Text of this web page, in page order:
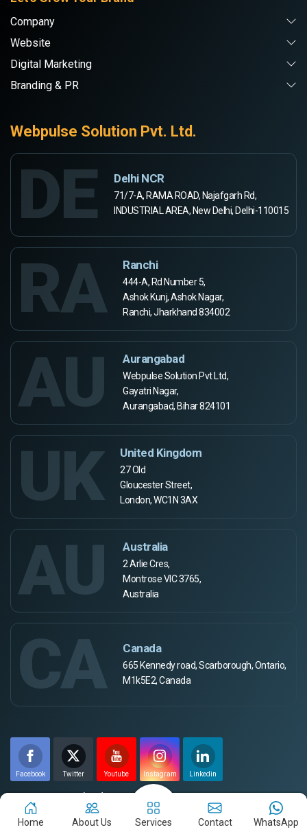
Company
Website
Digital Marketing
Branding & PR
Webpulse Solution Pvt. Ltd.
DE Delhi NCR
71/7-A, RAMA ROAD, Najafgarh Rd,
INDUSTRIAL AREA, New Delhi, Delhi-110015
RA Ranchi
444-A, Rd Number 5,
Ashok Kunj, Ashok Nagar,
Ranchi, Jharkhand 834002
AU Aurangabad
Webpulse Solution Pvt Ltd,
Gayatri Nagar,
Aurangabad, Bihar 824101
UK United Kingdom
27 Old
Gloucester Street,
London, WC1N 3AX
AU Australia
2 Arlie Cres,
Montrose VIC 3765,
Australia
CA Canada
665 Kennedy road, Scarborough, Ontario,
M1k5E2, Canada
Facebook Twitter Youtube Instagram Linkedin
Payment Method
Home About Us Services Contact WhatsApp